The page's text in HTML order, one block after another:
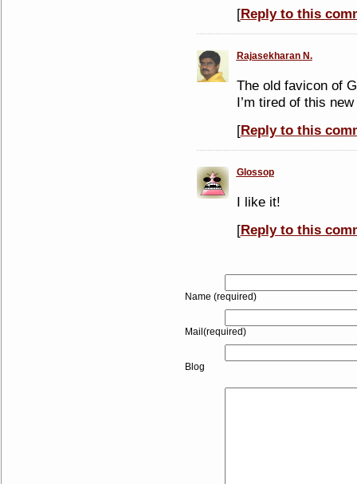
[Reply to this
Rajasekharan N.
The old favicon of
I’m tired of this
[Reply to this
Glossop
I like it!
[Reply to this
Name (required)
Mail(required)
Blog